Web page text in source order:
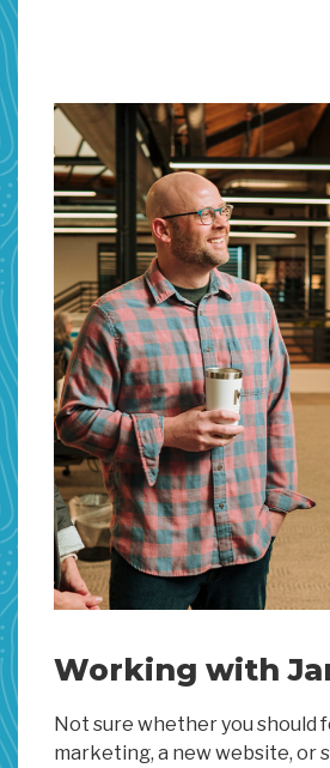
Working with
Not sure whether you should
marketing, a new website, or